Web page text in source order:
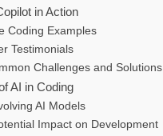
in Action
Coding Examples
Testimonials
Challenges and Solutions
AI in Coding
AI Models
Impact on Development